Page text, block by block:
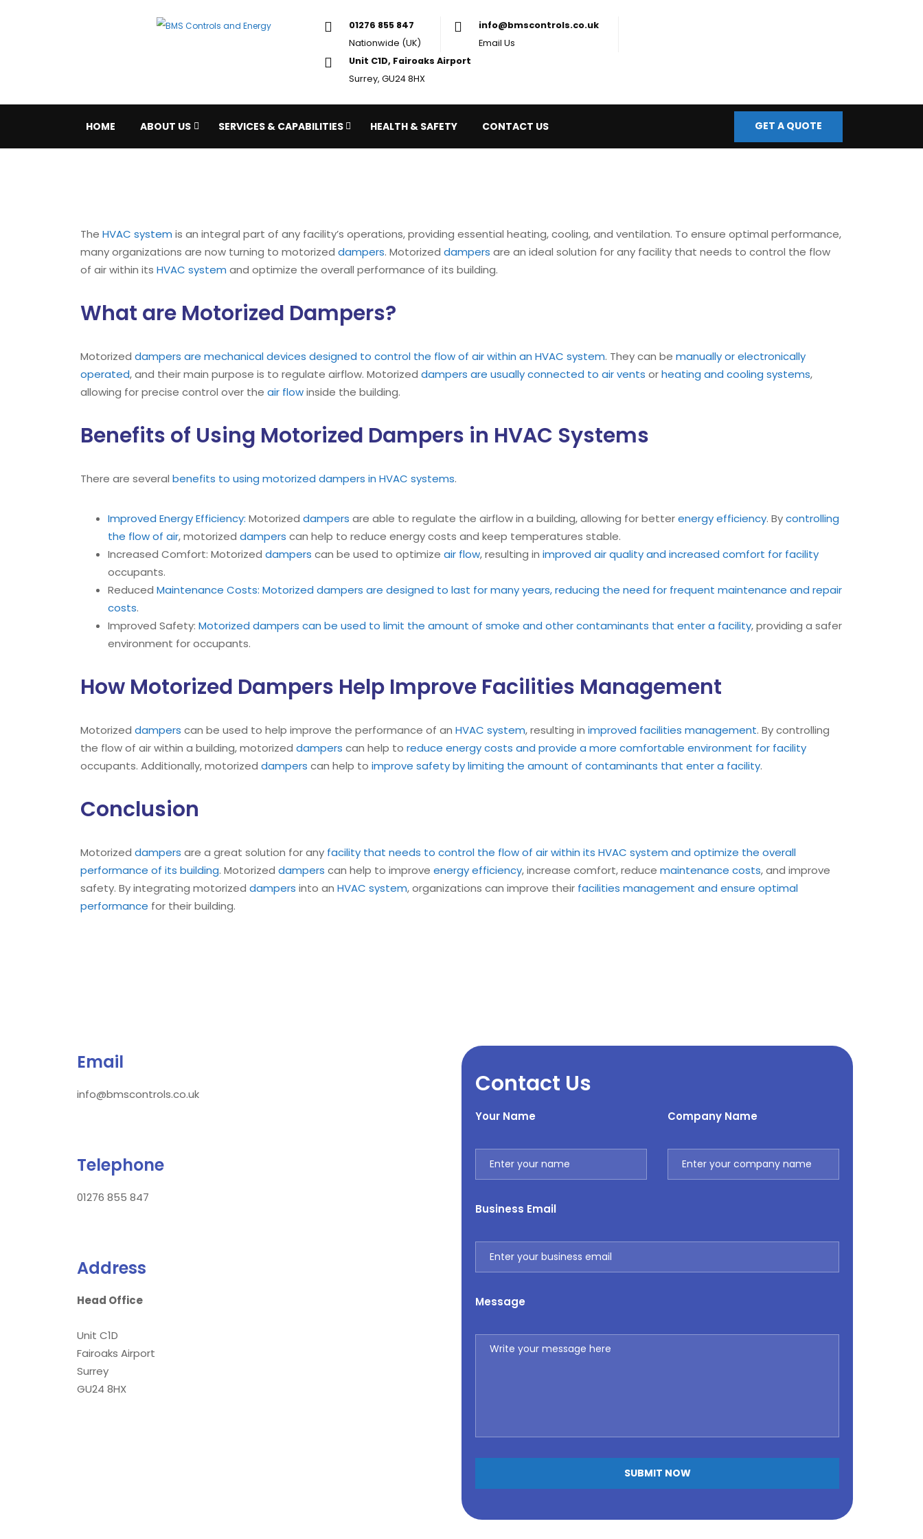
01276 855 847
Nationwide (UK)
info@bmscontrols.co.uk
HOME ABOUT US SERVICES & CAPABILITIES HEALTH & SAFETY CONTACT US GET A QUOTE
The HVAC system is an integral part of any facility’s operations, providing essential heating, cooling, and ventilation. To ensure optimal performance,
many organizations are now turning to motorized dampers. Motorized dampers are an ideal solution for any facility that needs to control the flow
of air within its HVAC system and optimize the overall performance of its building.
What are Motorized Dampers?
Motorized dampers are mechanical devices designed to control the flow of air within an HVAC system. They can be manually or electronically
operated, and their main purpose is to regulate airflow. Motorized dampers are usually connected to air vents orheating and cooling systems,
allowing for precise control over the air flowinside the building.
Benefits of Using Motorized Dampers in HVAC Systems
There are several benefits to using motorized dampers in HVAC systems.
Improved Energy Efficiency: Motorized dampers are able to regulate the airflow in a building, allowing for betterenergy efficiency. Bycontrolling
the flow of air, motorized dampers can help to reduce energy costs and keep temperatures stable.
Increased Comfort: Motorized dampers can be used to optimize air flow, resulting in improved air quality and increased comfort for facility
occupants.
Reduced Maintenance Costs: Motorized dampers are designed to last for many years, reducing the need for frequent maintenance and repair
costs.
Improved Safety: Motorized dampers can be used to limit the amount of smoke and other contaminants that enter a facility, providing a safer
environment for occupants.
How Motorized Dampers Help Improve Facilities Management
Motorized dampers can be used to help improve the performance of an HVAC system, resulting in improved facilities management. By controlling
the flow of air within a building, motorized dampers can help to reduce energy costs and provide a more comfortable environment for facility
occupants. Additionally, motorized dampers can help to improve safety by limiting the amount of contaminants that enter a facility.
Conclusion
Motorized dampers are a great solution for any facility that needs to control the flow of air within its HVAC system and optimize the overall
performance of its building. Motorized dampers can help to improve energy efficiency, increase comfort, reduce maintenance costs, and improve
safety. By integrating motorized dampers into an HVAC system, organizations can improve their facilities management and ensure optimal
performance for their building.
Email
info@bmscontrols.co.uk
Telephone
01276 855 847
Address
Head Office
Unit C1D
Fairoaks Airport
Surrey
GU24 8HX
Contact Us
Your Name Company Name
Business Email
Message